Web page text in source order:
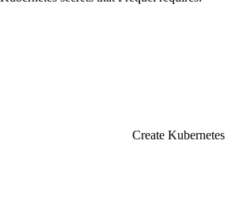
Create Kubernetes